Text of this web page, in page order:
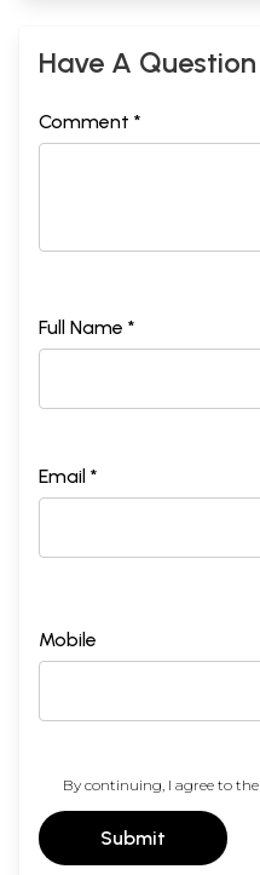
Have A Question
Comment *
Full Name *
Email *
Mobile
By continuing, I agree to the
Submit